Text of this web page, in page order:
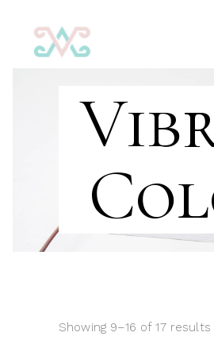
Showing 9–16 of 17 results